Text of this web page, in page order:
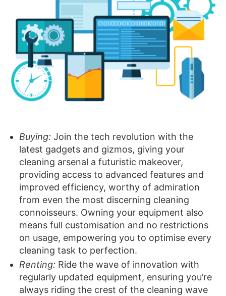
Buying: Join the tech revolution with the
latest gadgets and gizmos, giving your
cleaning arsenal a futuristic makeover,
providing access to advanced features and
improved efficiency, worthy of admiration
from even the most discerning cleaning
connoisseurs. Owning your equipment also
means full customisation and no restrictions
on usage, empowering you to optimise every
cleaning task to perfection.
Renting: Ride the wave of innovation with
regularly updated equipment, ensuring you’re
always riding the crest of the cleaning wave